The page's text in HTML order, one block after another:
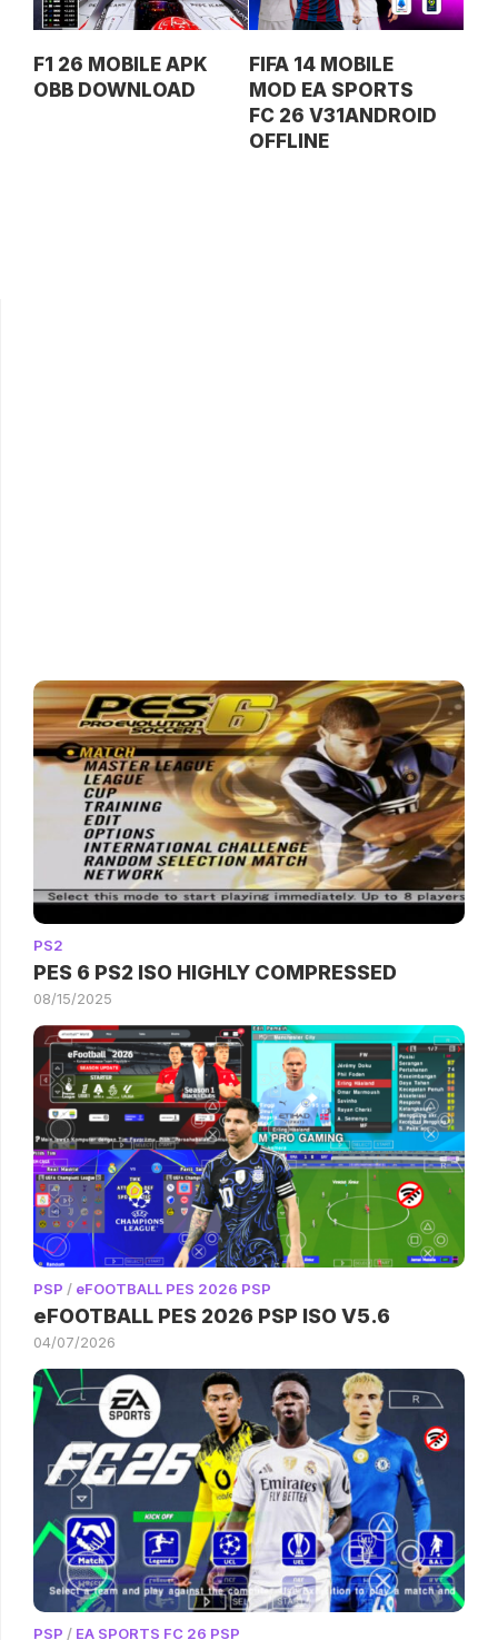
F1 26 MOBILE APK
OBB DOWNLOAD
FIFA 14 MOBILE
MOD EA SPORTS
FC 26 V31ANDROID
OFFLINE
PS2
PES 6 PS2 ISO HIGHLY COMPRESSED
08/15/2025
PSP / eFOOTBALL PES 2026 PSP
eFOOTBALL PES 2026 PSP ISO V5.6
04/07/2026
PSP / EA SPORTS FC 26 PSP